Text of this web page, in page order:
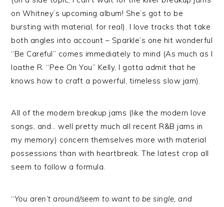
on Whitney’s upcoming album! She’s got to be
bursting with material, for real). I love tracks that take
both angles into account – Sparkle’s one hit wonderful
“Be Careful” comes immediately to mind (As much as I
loathe R. “Pee On You” Kelly, I gotta admit that he
knows how to craft a powerful, timeless slow jam).
All of the modern breakup jams (like the modern love
songs, and… well pretty much all recent R&B jams in
my memory) concern themselves more with material
possessions than with heartbreak. The latest crop all
seem to follow a formula.
“You aren’t around/seem to want to be single, and